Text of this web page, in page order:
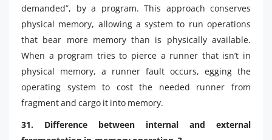
demanded”, by a program. This approach conserves
physical memory, allowing a system to run operations
that bear more memory than is physically available.
When a program tries to pierce a runner that isn’t in
physical memory, a runner fault occurs, egging the
operating system to cost the needed runner from
fragment and cargo it into memory.
31. Difference between internal and external